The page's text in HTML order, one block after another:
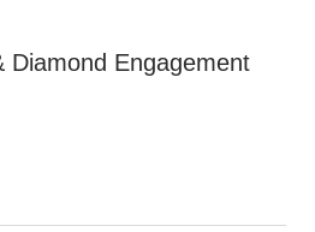
Diamond Engagement